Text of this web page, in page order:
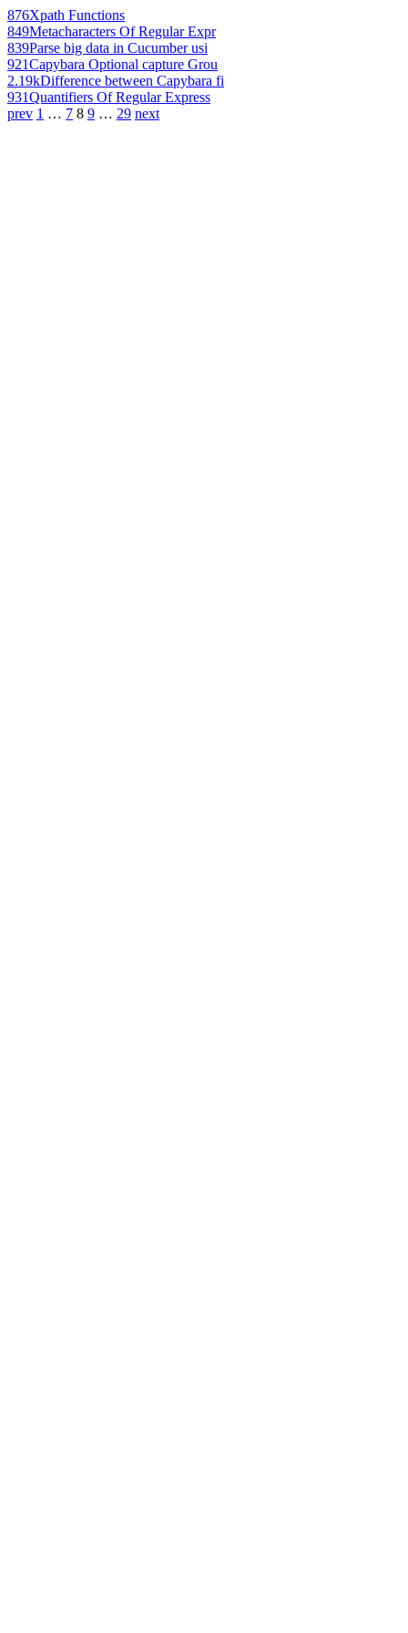
876Xpath Functions
849Metacharacters Of Regular Expr
839Parse big data in Cucumber usi
921Capybara Optional capture Grou
2.19kDifference between Capybara fi
931Quantifiers Of Regular Express
prev 1 … 7 8 9 … 29 next